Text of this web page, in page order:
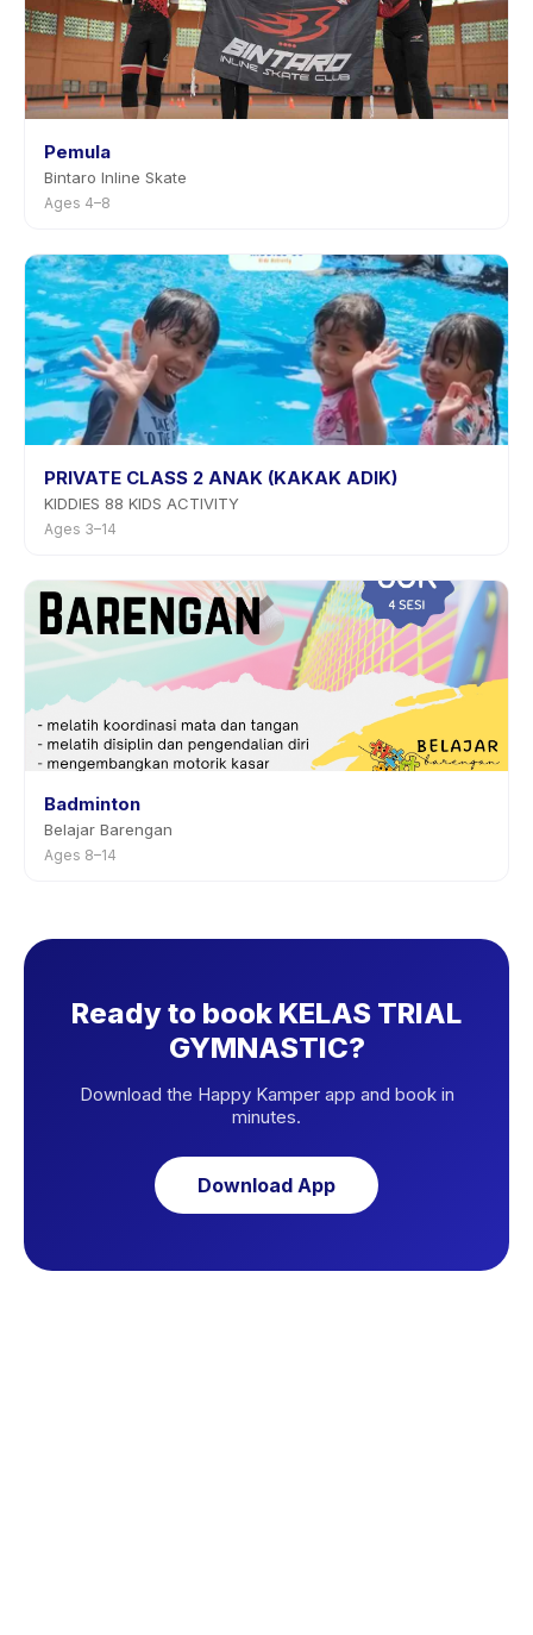
Pemula
Bintaro Inline Skate
Ages 4–8
PRIVATE CLASS 2 ANAK (KAKAK ADIK)
KIDDIES 88 KIDS ACTIVITY
Ages 3–14
Badminton
Belajar Barengan
Ages 8–14
Ready to book KELAS TRIAL
GYMNASTIC?
Download the Happy Kamper app and book in
minutes.
Download App